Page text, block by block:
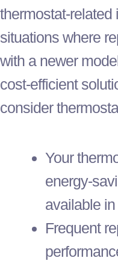
thermostat-related
situations where
with a newer
cost-efficient
consider
Your
energy-
available
Frequent